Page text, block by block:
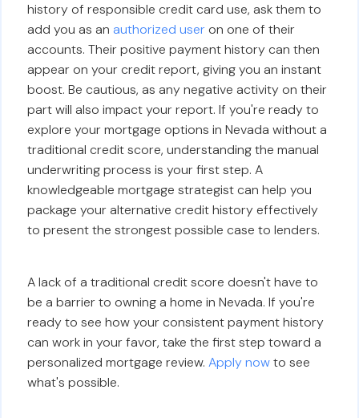
history of responsible credit card use, ask them to
add you as anauthorized useron one of their
accounts. Their positive payment history can then
appear on your credit report, giving you an instant
boost. Be cautious, as any negative activity on their
part will also impact your report. If you're ready to
explore your mortgage options in Nevada without a
traditional credit score, understanding the manual
underwriting process is your first step. A
knowledgeable mortgage strategist can help you
package your alternative credit history effectively
to present the strongest possible case to lenders.
A lack of a traditional credit score doesn't have to
be a barrier to owning a home in Nevada. If you're
ready to see how your consistent payment history
can work in your favor, take the first step toward a
personalized mortgage review.Apply nowto see
what's possible.